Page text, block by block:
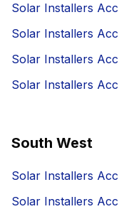
Solar Installers
Solar Installers
Solar Installers
Solar Installers
South West
Solar Installers
Solar Installers